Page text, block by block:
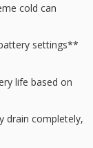
cold can
settings**
life based on
drain completely,